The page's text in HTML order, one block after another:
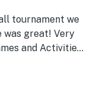
tournament we
was great! Very
and Activities
day watching